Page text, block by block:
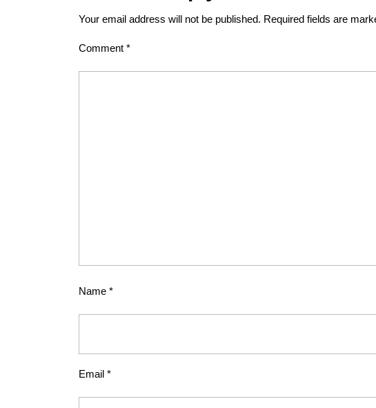
Your email address will not be published. Required fields are
Comment *
Name *
Email *